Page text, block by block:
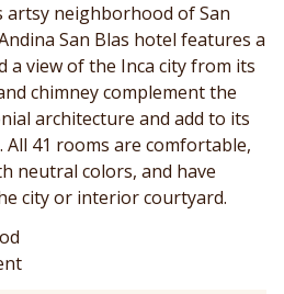
artsy neighborhood of San
San Blas hotel features a
a view of the Inca city from its
chimney complement the
architecture and add to its
All 41 rooms are comfortable,
neutral colors, and have
city or interior courtyard.